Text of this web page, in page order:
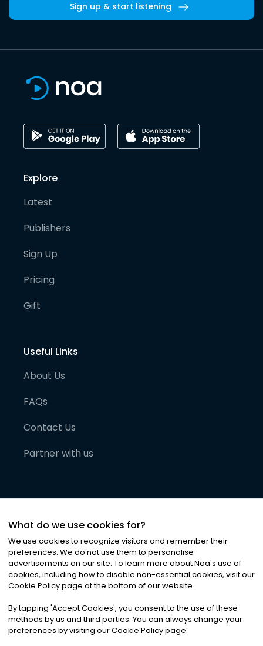
Sign up & start listening
Explore
Latest
Publishers
Sign Up
Pricing
Gift
Useful Links
About Us
FAQs
Contact Us
Partner with us
©2026Noa News Ltd. ALL RIGHTS RESERVED
Privacy|Terms & Conditions|Cookies
What do we use cookies for?
We use cookies to recognize visitors and remember their
preferences. We do not use them to personalise
advertisements on our site. To learn more about Noa's use of
cookies, including how to disable non-essential cookies, visit our
Cookie Policy page at the bottom of our website.
By tapping 'Accept Cookies', you consent to the use of these
methods by us and third parties. You can always change your
preferences by visiting our Cookie Policy page.